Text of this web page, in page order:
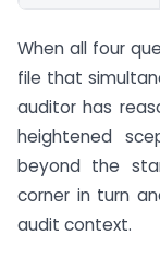
When all four
file that
auditor has
heightened
beyond the
corner in turn
audit context.